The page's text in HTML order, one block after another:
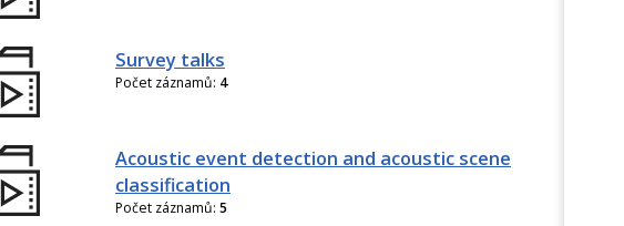
Survey talks
Počet záznamů: 4
Acoustic event detection and acoustic scene
classification
Počet záznamů: 5